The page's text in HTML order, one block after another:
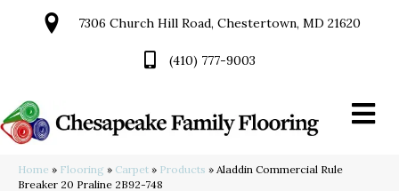
7306 Church Hill Road, Chestertown, MD 21620
(410) 777-9003
Home » Flooring » Carpet » Products » Aladdin Commercial Rule
Breaker 20 Praline 2B92-748